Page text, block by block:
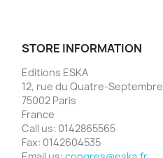
STORE INFORMATION
Editions ESKA
12, rue du Quatre-Septembre
75002 Paris
France
Call us: 0142865565
Fax: 0142604535